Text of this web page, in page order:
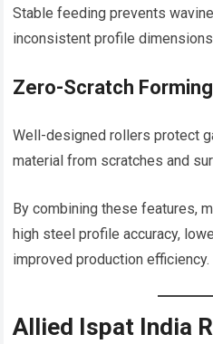
Stable feeding prevents
inconsistent profile
Zero-Scratch Forming
Well-designed rollers protect
material from scratches and
By combining these features,
high steel profile accuracy,
improved production efficiency.
Allied Ispat India